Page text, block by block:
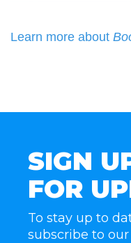
Learn more about
SIGN
FOR
To stay up to
subscribe to